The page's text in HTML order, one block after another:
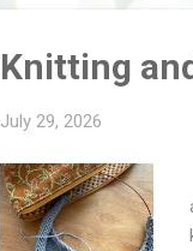
Knitting
July 29, 2026